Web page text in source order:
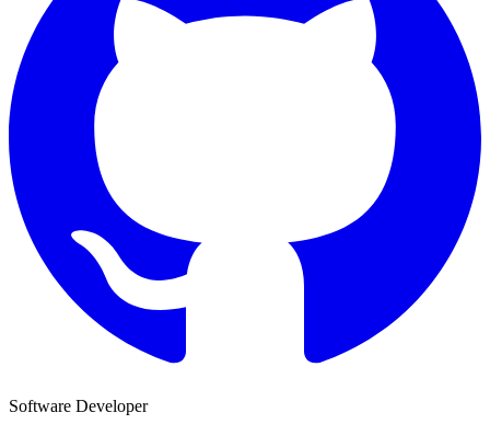
Software Developer